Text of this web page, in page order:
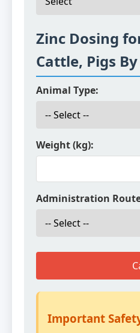
Zinc Dosing
Cattle, Pigs
Animal Type:
Weight (kg):
Administration
Important